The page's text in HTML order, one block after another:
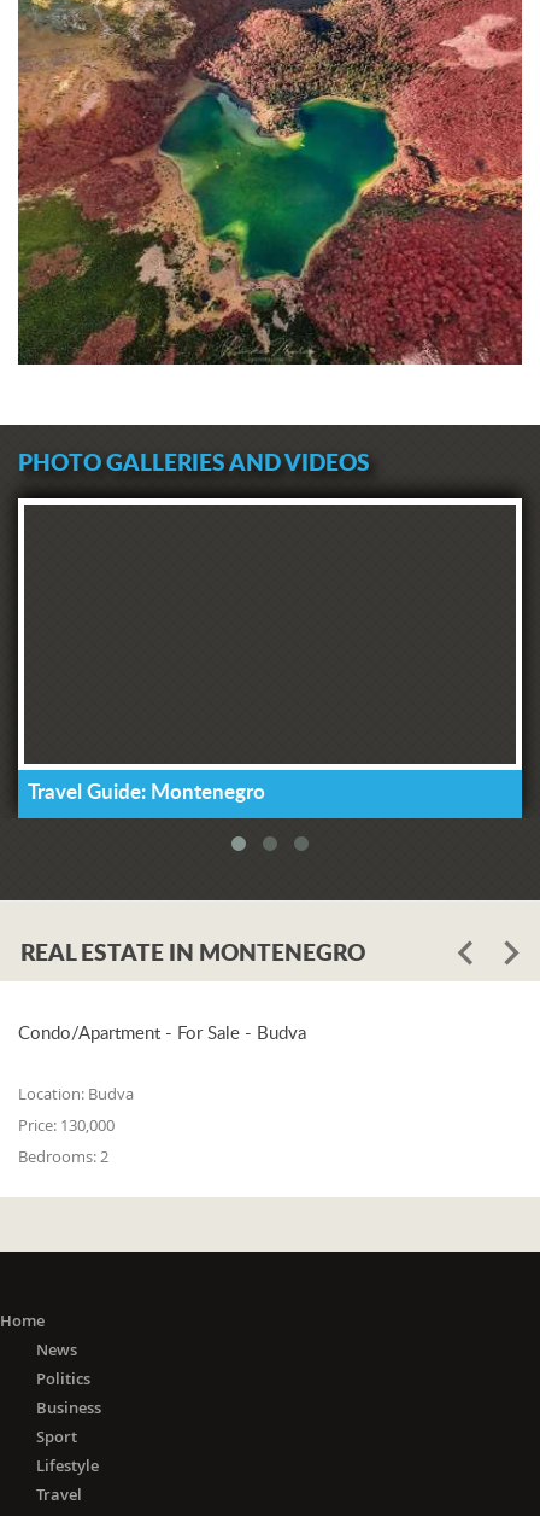
PHOTO GALLERIES AND VIDEOS
Travel Guide: Montenegro
REAL ESTATE IN MONTENEGRO
Condo/Apartment - For Sale - Budva
Location: Budva
Price: 130,000
Bedrooms:2
Home
News
Politics
Business
Sport
Lifestyle
Travel